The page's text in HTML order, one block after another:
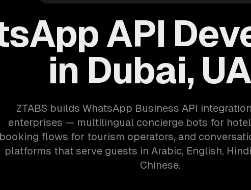
API
in Dubai,
ZTABS builds WhatsApp Business API
enterprises — multilingual concierge bots for
booking flows for tourism operators, and
platforms that serve guests in Arabic, English,
Chinese.